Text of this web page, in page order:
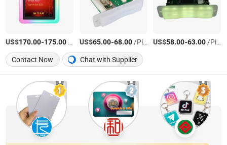
US$170.00-175.00 US$65.00-68.00/Piece US$58.00-63.00/Piece
Contact Now
Chat with Supplier